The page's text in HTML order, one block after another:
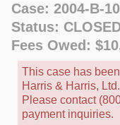
Case: 2004-B-
Status:
Fees Owed:
This case has
Harris & Harris, Ltd.
Please contact
payment inquiries.